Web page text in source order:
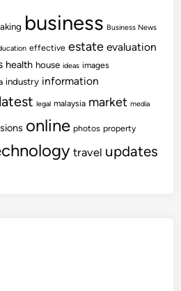
business Business News
effective estate evaluation
health house ideas images
industry information
latest legal malaysia market media
online photos property
travel updates